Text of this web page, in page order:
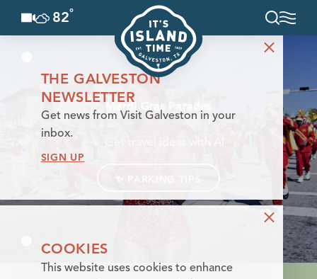
Skip to content
82°
Mardi Gras Parades
THE GALVESTON
NEWSLETTER
Get news from Visit Galveston in your
inbox.
SIGN UP
COOKIES
This website uses cookies to enhance